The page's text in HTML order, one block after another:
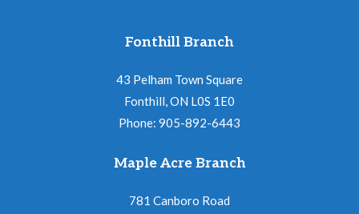
Fonthill Branch
43 Pelham Town Square
Fonthill, ON L0S 1E0
Phone: 905-892-6443
Maple Acre Branch
781 Canboro Road